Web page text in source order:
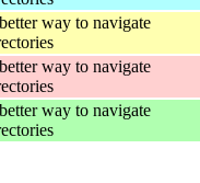
way to navigate
way to navigate
way to navigate